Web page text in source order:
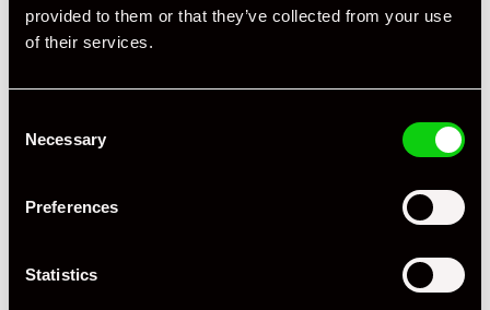
provided to them or that they’ve collected from your use
of their services.
Selection
Necessary
Preferences
Statistics
Driving Side LHD
Petrol
Engine Power - BHP 350
3.8 L